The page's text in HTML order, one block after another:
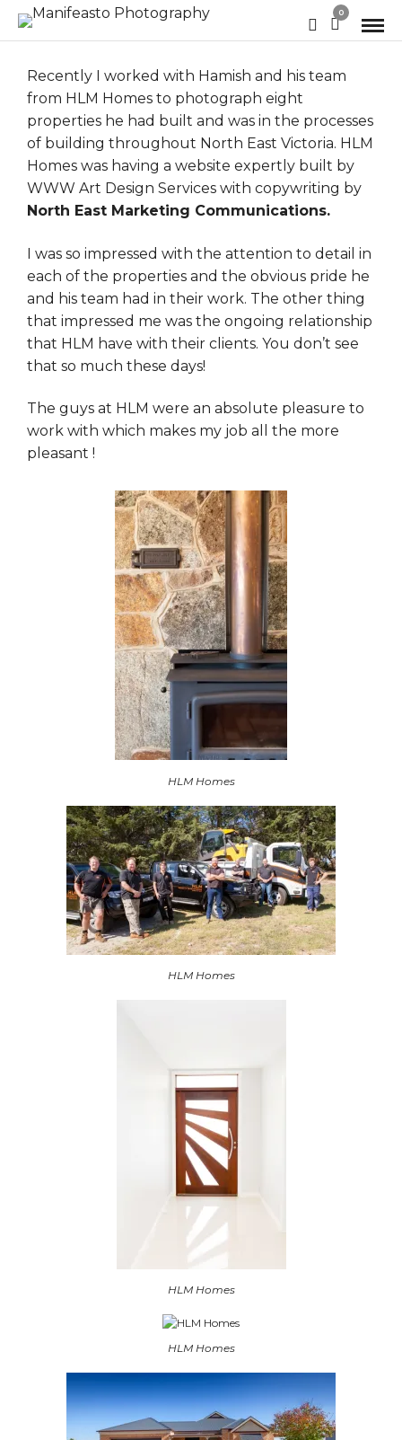
0
Recently I worked with Hamish and his team
from HLM Homes to photograph eight
properties he had built and was in the processes
of building throughout North East Victoria. HLM
Homes was having a website expertly built by
WWW Art Design Services with copywriting by
North East Marketing Communications.
I was so impressed with the attention to detail in
each of the properties and the obvious pride he
and his team had in their work. The other thing
that impressed me was the ongoing relationship
that HLM have with their clients. You don’t see
that so much these days!
The guys at HLM were an absolute pleasure to
work with which makes my job all the more
pleasant !
HLM Homes
HLM Homes
HLM Homes
HLM Homes